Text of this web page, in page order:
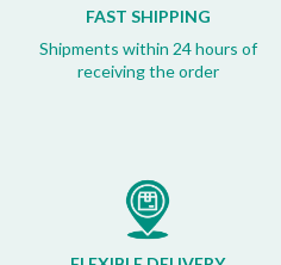
FAST SHIPPING
Shipments within 24 hours of
receiving the order